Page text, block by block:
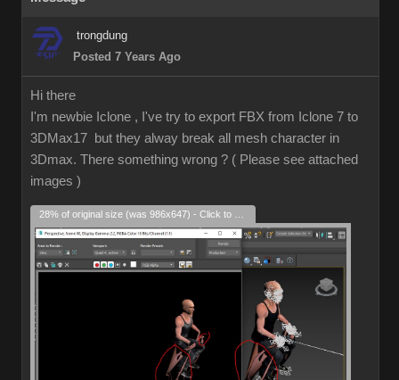
trongdung
Posted 7 Years Ago
Hi there
I'm newbie Iclone , I've try to export FBX from Iclone 7 to
3DMax17 but they alway break all mesh character in
3Dmax. There something wrong ? ( Please see attached
images )